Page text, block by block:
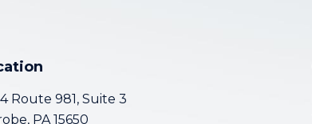
Route 981, Suite 3
PA 15650